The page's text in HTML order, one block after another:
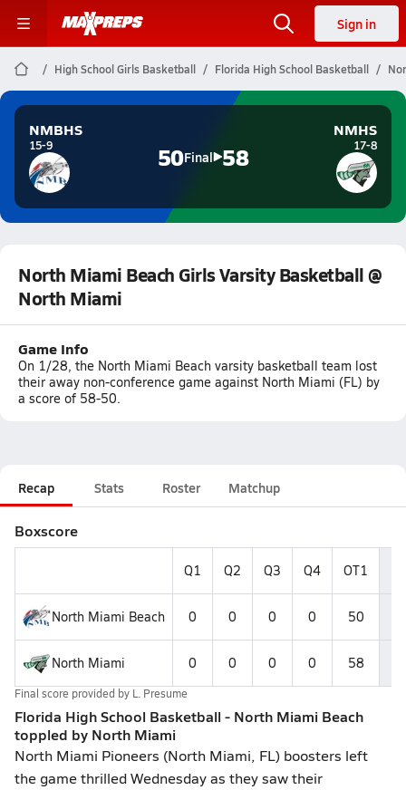
Sign in
High School Girls Basketball Florida High School Basketball
NMBHS
15-9 50Final 58
NMHS
17-8
North Miami Beach Girls Varsity Basketball @
North Miami
Game Info
On 1/28, the North Miami Beach varsity basketball team lost
their away non-conference game against North Miami (FL) by
a score of 58-50.
Recap Stats Roster Matchup
Boxscore
Q1 Q2 Q3 Q4 OT1
North Miami Beach 0 0 0 0 50
North Miami 0 0 0 0 58
Final score provided by L. Presume
Florida High School Basketball - North Miami Beach
toppled by North Miami
North Miami Pioneers (North Miami, FL) boosters left
the game thrilled Wednesday as they saw their